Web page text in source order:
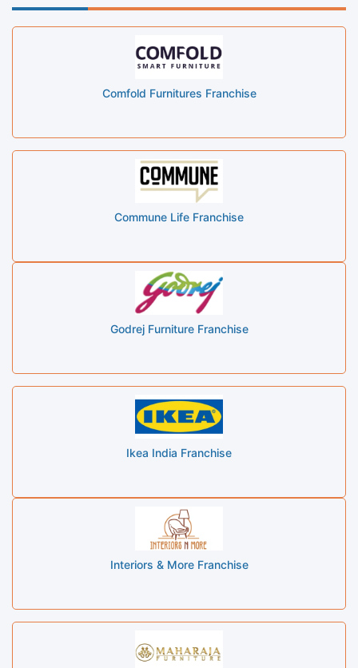
Comfold Furnitures Franchise
Commune Life Franchise
Godrej Furniture Franchise
Ikea India Franchise
Interiors & More Franchise